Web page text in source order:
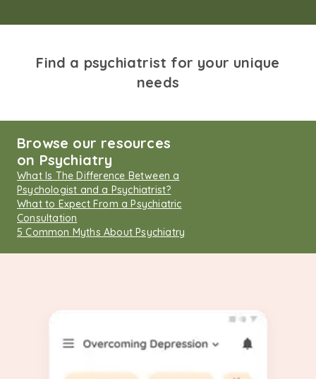
Find a psychiatrist for your unique
needs
Browse our resources
on Psychiatry
What Is The Difference Between a
Psychologist and a Psychiatrist?
What to Expect From a Psychiatric
Consultation
5 Common Myths About Psychiatry